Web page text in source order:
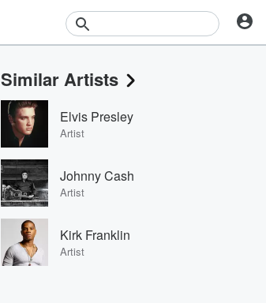
Events
Contests
Photos
Similar Artists
Elvis Presley
Artist
Johnny Cash
Artist
Kirk Franklin
Artist